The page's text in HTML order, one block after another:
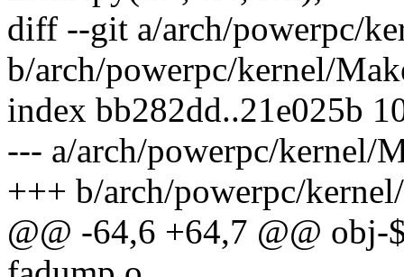
diff --git a/arch/powerpc/
b/arch/powerpc/kernel/
index bb282dd..21e025b
--- a/arch/powerpc/kernel/
+++ b/arch/powerpc/
@@ -64,6 +64,7 @@